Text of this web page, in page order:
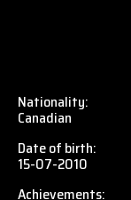
Nationality:
Canadian
Date of birth:
15-07-2010
Achievements: